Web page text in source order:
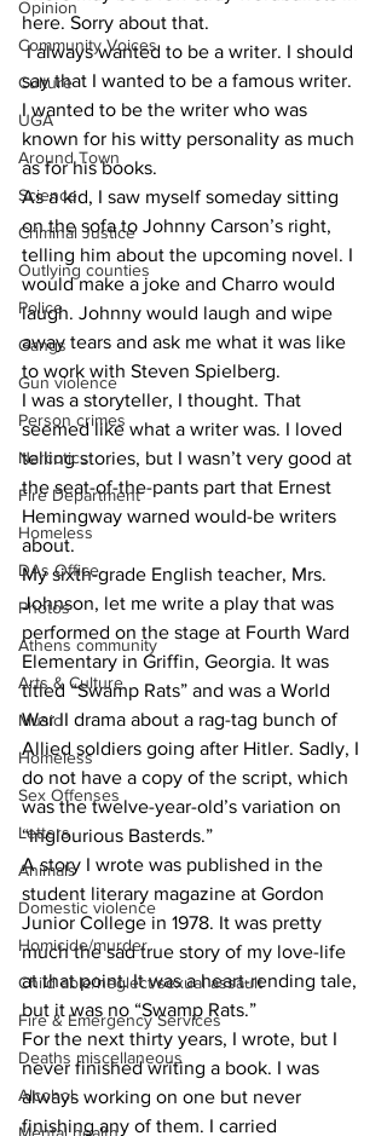
Opinion
Community Voices
Culture
UGA
Around Town
Science
Criminal Justice
Outlying counties
Police
Gangs
Gun violence
Person crimes
Narcotics
Fire Department
Homeless
DAs Office
Photos
Athens community
Arts & Culture
Music
Homeless
Sex Offenses
Letters
Animals
Domestic violence
Homicide/murder
Child able/neglect/sexual assault
Fire & Emergency Services
Deaths miscellaneous
Alcohol
here. Sorry about that.
I always wanted to be a writer. I should
say that I wanted to be a famous writer.
I wanted to be the writer who was
known for his witty personality as much
as for his books.
As a kid, I saw myself someday sitting
on the sofa to Johnny Carson’s right,
telling him about the upcoming novel. I
would make a joke and Charro would
laugh. Johnny would laugh and wipe
away tears and ask me what it was like
to work with Steven Spielberg.
I was a storyteller, I thought. That
seemed like what a writer was. I loved
telling stories, but I wasn’t very good at
the seat-of-the-pants part that Ernest
Hemingway warned would-be writers
about.
My sixth-grade English teacher, Mrs.
Johnson, let me write a play that was
performed on the stage at Fourth Ward
Elementary in Griffin, Georgia. It was
titled “Swamp Rats” and was a World
War II drama about a rag-tag bunch of
Allied soldiers going after Hitler. Sadly, I
do not have a copy of the script, which
was the twelve-year-old’s variation on
“Inglourious Basterds.”
A story I wrote was published in the
student literary magazine at Gordon
Junior College in 1978. It was pretty
much the sad true story of my love-life
at that point. It was a heart-rending tale,
but it was no “Swamp Rats.”
For the next thirty years, I wrote, but I
never finished writing a book. I was
always working on one but never
finishing any of them. I carried